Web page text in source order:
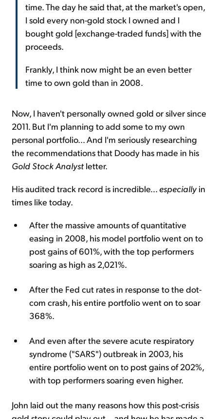
time. The day he said that, at the market's open,
I sold every non-gold stock I owned and I
bought gold [exchange-traded funds] with the
proceeds.
Frankly, I think now might be an even better
time to own gold than in 2008.
Now, I haven't personally owned gold or silver since
2011. But I'm planning to add some to my own
personal portfolio... And I'm seriously researching
the recommendations that Doody has made in his
Gold Stock Analyst letter.
His audited track record is incredible... especiallyin
times like today.
After the massive amounts of quantitative
easing in 2008, his model portfolio went on to
post gains of 601%, with the top performers
soaring as high as 2,021%.
After the Fed cut rates in response to the dot-
com crash, his entire portfolio went on to soar
368%.
And even after the severe acute respiratory
syndrome ("SARS") outbreak in 2003, his
entire portfolio went on to post gains of 202%,
with top performers soaring even higher.
John laid out the many reasons how this post-crisis